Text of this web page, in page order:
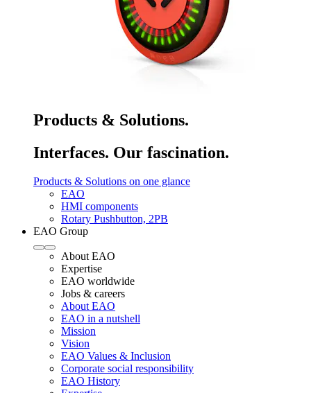
Products & Solutions.
Interfaces. Our fascination.
Products & Solutions on one glance
EAO
HMI components
Rotary Pushbutton, 2PB
EAO Group
About EAO
Expertise
EAO worldwide
Jobs & careers
About EAO
EAO in a nutshell
Mission
Vision
EAO Values & Inclusion
Corporate social responsibility
EAO History